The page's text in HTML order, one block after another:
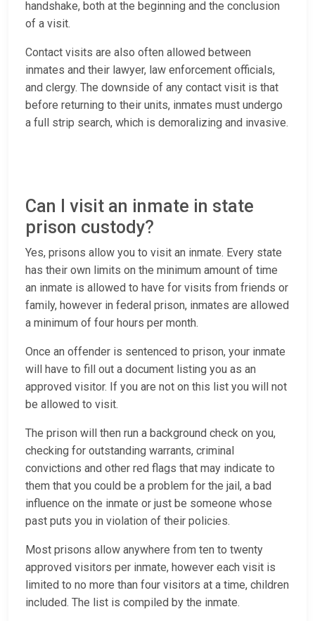
handshake, both at the beginning and the conclusion
of a visit.
Contact visits are also often allowed between
inmates and their lawyer, law enforcement officials,
and clergy. The downside of any contact visit is that
before returning to their units, inmates must undergo
a full strip search, which is demoralizing and invasive.
Can I visit an inmate in state
prison custody?
Yes, prisons allow you to visit an inmate. Every state
has their own limits on the minimum amount of time
an inmate is allowed to have for visits from friends or
family, however in federal prison, inmates are allowed
a minimum of four hours per month.
Once an offender is sentenced to prison, your inmate
will have to fill out a document listing you as an
approved visitor. If you are not on this list you will not
be allowed to visit.
The prison will then run a background check on you,
checking for outstanding warrants, criminal
convictions and other red flags that may indicate to
them that you could be a problem for the jail, a bad
influence on the inmate or just be someone whose
past puts you in violation of their policies.
Most prisons allow anywhere from ten to twenty
approved visitors per inmate, however each visit is
limited to no more than four visitors at a time, children
included. The list is compiled by the inmate.